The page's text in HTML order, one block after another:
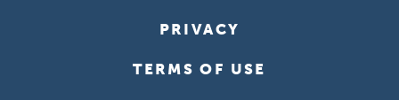
PRIVACY
TERMS OF USE